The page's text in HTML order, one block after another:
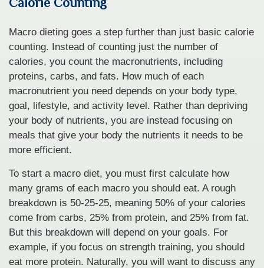
Macro dieting goes a step further than just basic calorie
counting. Instead of counting just the number of
calories, you count the macronutrients, including
proteins, carbs, and fats. How much of each
macronutrient you need depends on your body type,
goal, lifestyle, and activity level. Rather than depriving
your body of nutrients, you are instead focusing on
meals that give your body the nutrients it needs to be
more efficient.
To start a macro diet, you must first calculate how
many grams of each macro you should eat. A rough
breakdown is 50-25-25, meaning 50% of your calories
come from carbs, 25% from protein, and 25% from fat.
But this breakdown will depend on your goals. For
example, if you focus on strength training, you should
eat more protein. Naturally, you will want to discuss any